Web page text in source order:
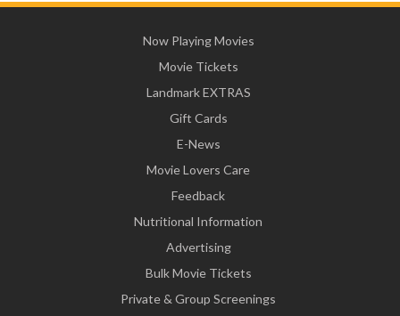
Now Playing Movies
Movie Tickets
Landmark EXTRAS
Gift Cards
E-News
Movie Lovers Care
Feedback
Nutritional Information
Advertising
Bulk Movie Tickets
Private & Group Screenings